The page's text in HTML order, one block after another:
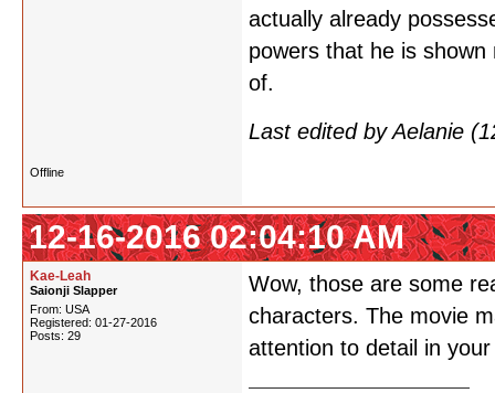
actually already
powers that he is
of.
Last edited by Aelanie
Offline
12-16-2016 02:04:10 AM
Kae-Leah
Saionji Slapper
From: USA
Registered: 01-27-2016
Posts: 29
Wow, those are some
characters. The movie
attention to detail in